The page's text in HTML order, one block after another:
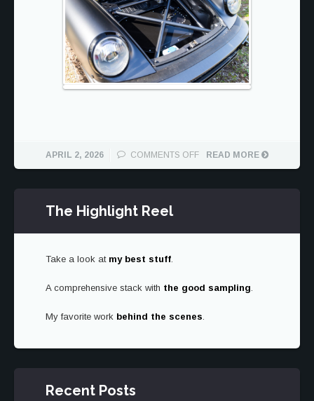
APRIL 2, 2026 COMMENTS OFFON
WILLY
READ MORE
The Highlight Reel
Take a look at my best stuff
A comprehensive stack with the good sampling
My favorite work behind the scenes
Recent Posts